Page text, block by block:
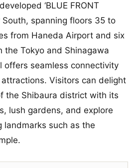
‘BLUE FRONT
South, spanning floors 35 to
from Haneda Airport and six
the Tokyo and Shinagawa
offers seamless connectivity
attractions. Visitors can delight
the Shibaura district with its
lush gardens, and explore
landmarks such as the